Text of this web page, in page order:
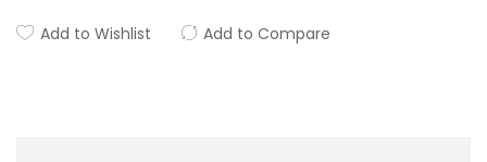
Add to Wishlist Add to Compare